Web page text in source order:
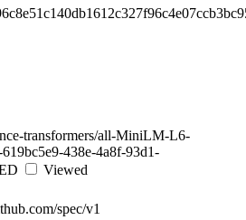
transformers/all-MiniLM-L6-
438e-4a8f-93d1-
Viewed
spec/v1